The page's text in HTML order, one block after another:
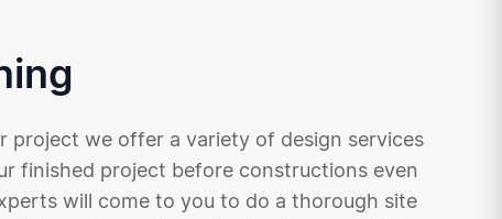
project we offer a variety of design services
finished project before constructions even
will come to you to do a thorough site